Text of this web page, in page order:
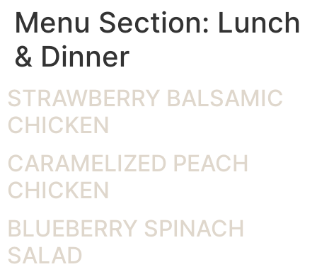
Menu Section: Lunch
& Dinner
STRAWBERRY BALSAMIC
CHICKEN
CARAMELIZED PEACH
CHICKEN
BLUEBERRY SPINACH
SALAD